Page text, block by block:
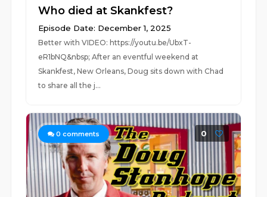
Who died at Skankfest?
Episode Date: December 1, 2025
Better with VIDEO: https://youtu.be/UbxT-
eR1bNQ&nbsp; After an eventful weekend at
Skankfest, New Orleans, Doug sits down with Chad
to share all the j...
0 comments 0